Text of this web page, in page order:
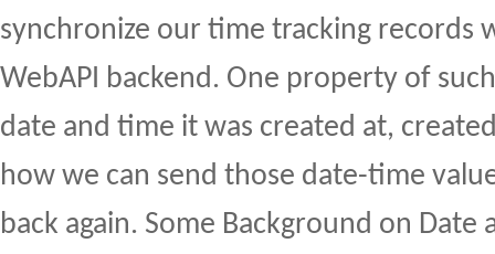
synchronize our time tracking records
WebAPI backend. One property of
date and time it was created at,
how we can send those date-time
back again. Some Background on Date